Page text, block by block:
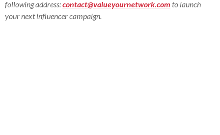
following address:contact@valueyournetwork.com to launch
your next influencer campaign.